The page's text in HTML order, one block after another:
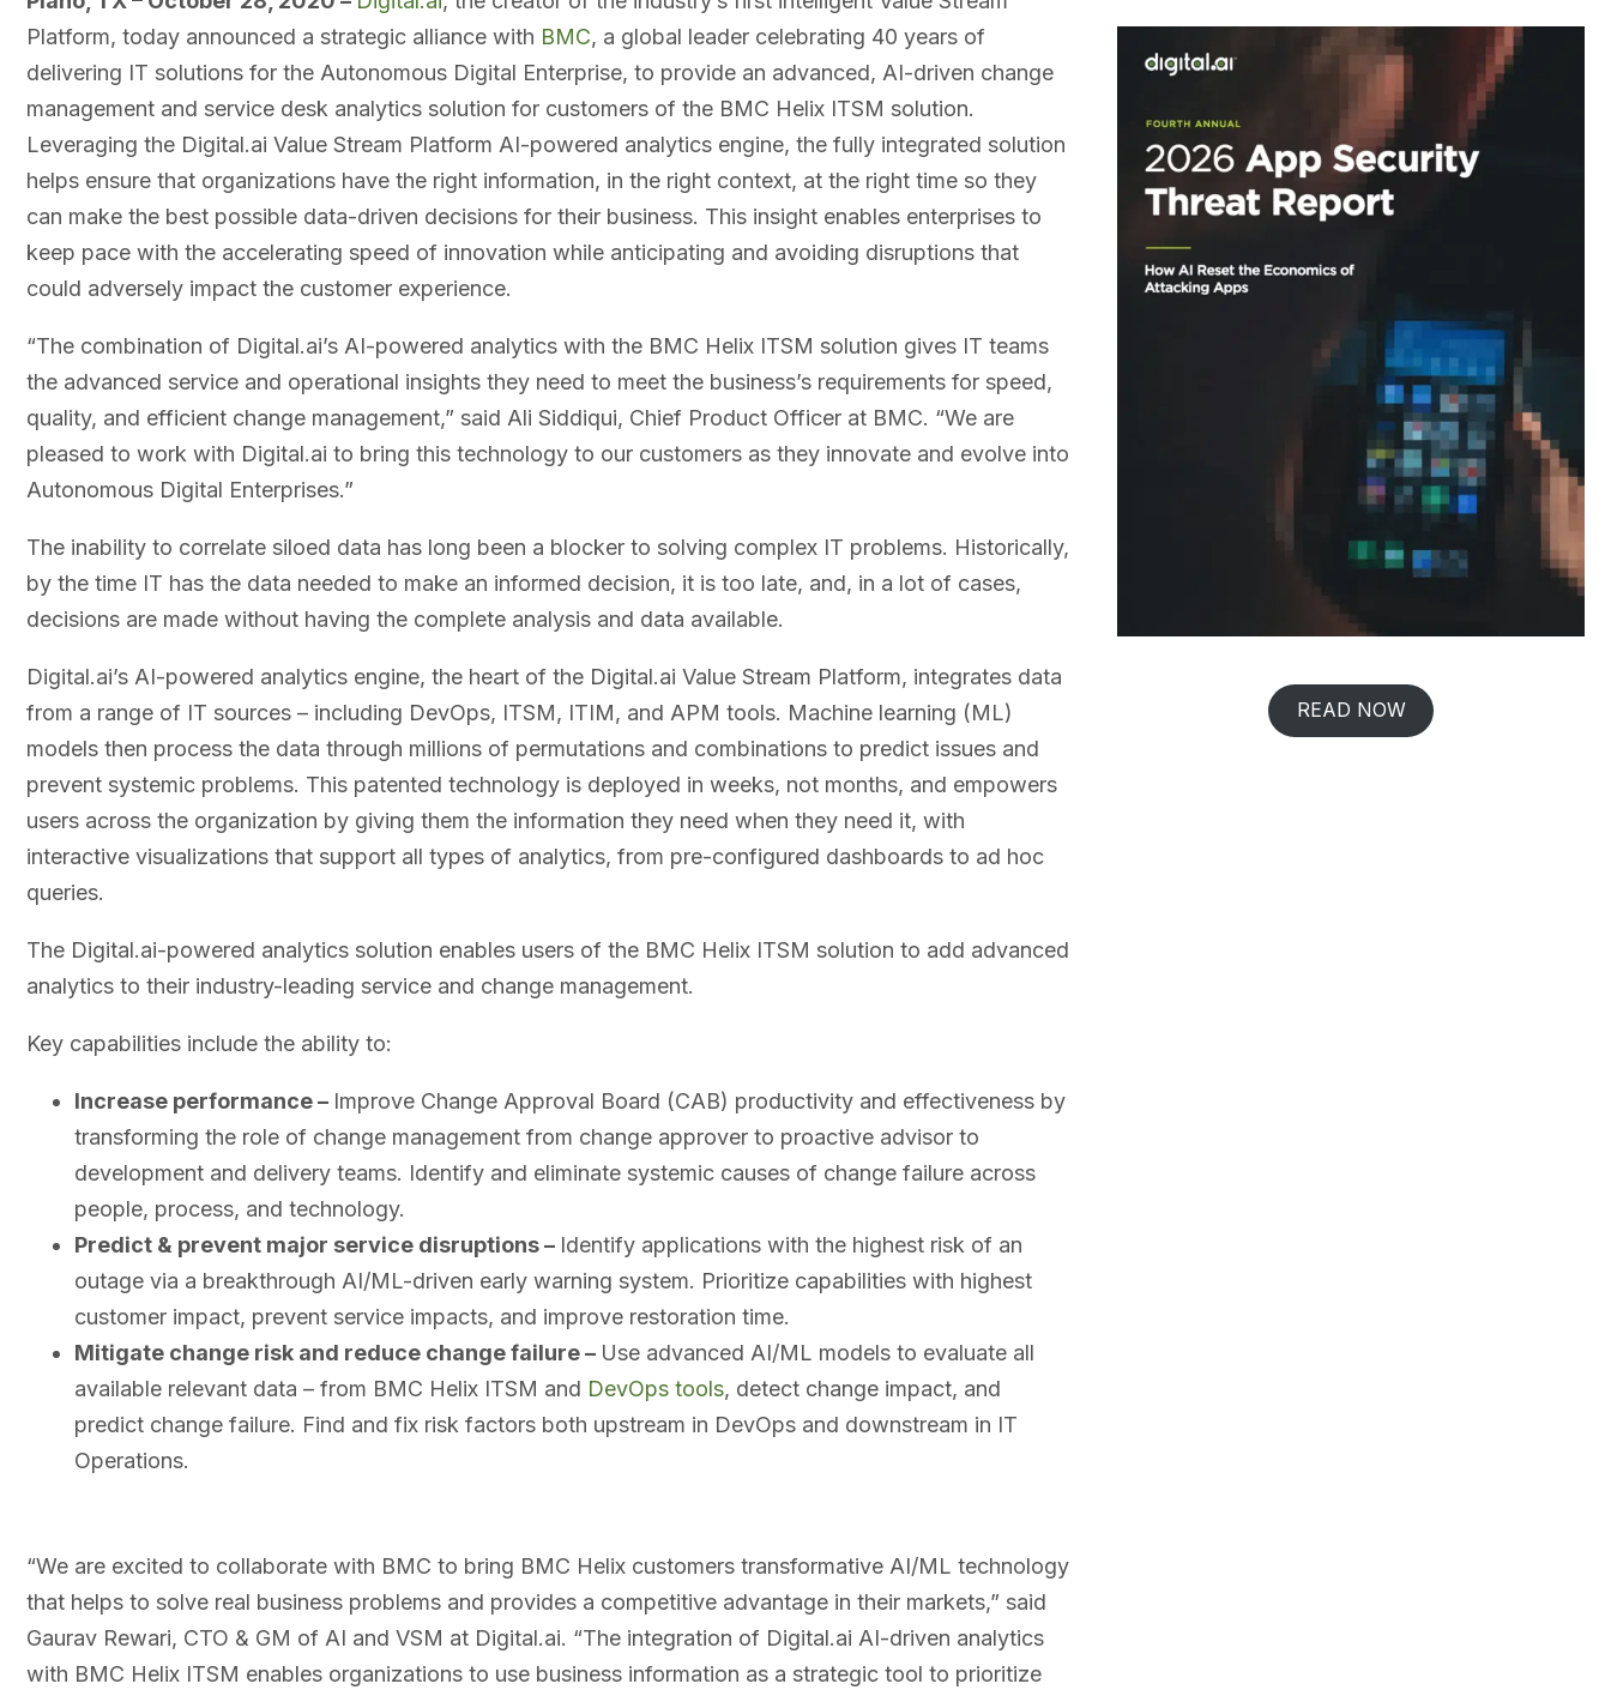
Platform, today announced a strategic alliance with BMC, a global leader celebrating 40 years of
delivering IT solutions for the Autonomous Digital Enterprise, to provide an advanced, AI-driven change
management and service desk analytics solution for customers of the BMC Helix ITSM solution.
Leveraging the Digital.ai Value Stream Platform AI-powered analytics engine, the fully integrated solution
helps ensure that organizations have the right information, in the right context, at the right time so they
can make the best possible data-driven decisions for their business. This insight enables enterprises to
keep pace with the accelerating speed of innovation while anticipating and avoiding disruptions that
could adversely impact the customer experience.
“The combination of Digital.ai’s AI-powered analytics with the BMC Helix ITSM solution gives IT teams
the advanced service and operational insights they need to meet the business’s requirements for speed,
quality, and efficient change management,” said Ali Siddiqui, Chief Product Officer at BMC. “We are
pleased to work with Digital.ai to bring this technology to our customers as they innovate and evolve into
Autonomous Digital Enterprises.”
The inability to correlate siloed data has long been a blocker to solving complex IT problems. Historically,
by the time IT has the data needed to make an informed decision, it is too late, and, in a lot of cases,
decisions are made without having the complete analysis and data available.
Digital.ai’s AI-powered analytics engine, the heart of the Digital.ai Value Stream Platform, integrates data
from a range of IT sources – including DevOps, ITSM, ITIM, and APM tools. Machine learning (ML)
models then process the data through millions of permutations and combinations to predict issues and
prevent systemic problems. This patented technology is deployed in weeks, not months, and empowers
users across the organization by giving them the information they need when they need it, with
interactive visualizations that support all types of analytics, from pre-configured dashboards to ad hoc
queries.
The Digital.ai-powered analytics solution enables users of the BMC Helix ITSM solution to add advanced
analytics to their industry-leading service and change management.
Key capabilities include the ability to:
Increase performance – Improve Change Approval Board (CAB) productivity and effectiveness by
transforming the role of change management from change approver to proactive advisor to
development and delivery teams. Identify and eliminate systemic causes of change failure across
people, process, and technology.
Predict & prevent major service disruptions – Identify applications with the highest risk of an
outage via a breakthrough AI/ML-driven early warning system. Prioritize capabilities with highest
customer impact, prevent service impacts, and improve restoration time.
Mitigate change risk and reduce change failure – Use advanced AI/ML models to evaluate all
available relevant data – from BMC Helix ITSM and DevOps tools, detect change impact, and
predict change failure. Find and fix risk factors both upstream in DevOps and downstream in IT
Operations.
“We are excited to collaborate with BMC to bring BMC Helix customers transformative AI/ML technology
that helps to solve real business problems and provides a competitive advantage in their markets,” said
Gaurav Rewari, CTO & GM of AI and VSM at Digital.ai. “The integration of Digital.ai AI-driven analytics
with BMC Helix ITSM enables organizations to use business information as a strategic tool to prioritize
READ NOW